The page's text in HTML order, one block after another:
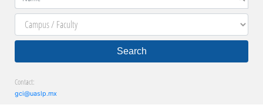
Search
Contact:
gci@uaslp.mx